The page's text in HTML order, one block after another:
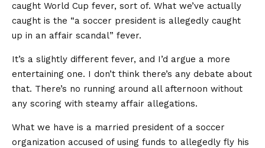
caught World Cup fever, sort of. What we’ve actually
caught is the “a soccer president is allegedly caught
up in an affair scandal” fever.
It’s a slightly different fever, and I’d argue a more
entertaining one. I don’t think there’s any debate about
that. There’s no running around all afternoon without
any scoring with steamy affair allegations.
What we have is a married president of a soccer
organization accused of using funds to allegedly fly his